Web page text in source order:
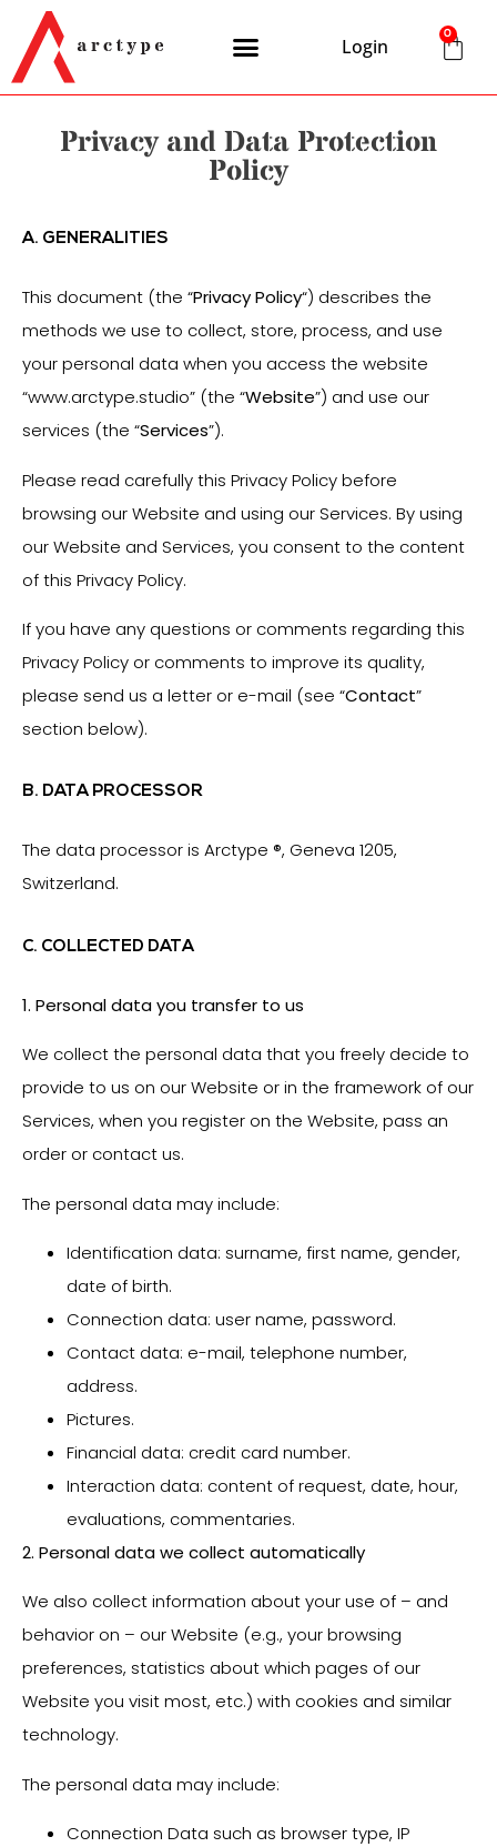
Login 0
Privacy and Data Protection
Policy
A. GENERALITIES
This document (the “PrivacyPolicy“) describes the
methods we use to collect, store, process, and use
your personal data when you access the website
“www.arctype.studio” (the “Website”) and use our
services (the “Services”).
Please read carefully this Privacy Policy before
browsing our Website and using our Services. By using
our Website and Services, you consent to the content
of this Privacy Policy.
If you have any questions or comments regarding this
Privacy Policy or comments to improve its quality,
please send us a letter or e-mail (see “Contact”
section below).
B. DATA PROCESSOR
The data processor is Arctype ®, Geneva 1205,
Switzerland.
C. COLLECTED DATA
1. Personal data you transfer to us
We collect the personal data that you freely decide to
provide to us on our Website or in the framework of our
Services, when you register on the Website, pass an
order or contact us.
The personal data may include:
Identification data: surname, first name, gender,
date of birth.
Connection data: user name, password.
Contact data: e-mail, telephone number,
address.
Pictures.
Financial data: credit card number.
Interaction data: content of request, date, hour,
evaluations, commentaries.
2. Personal data we collect automatically
We also collect information about your use of – and
behavior on – our Website (e.g., your browsing
preferences, statistics about which pages of our
Website you visit most, etc.) with cookies and similar
technology.
The personal data may include:
Connection Data such as browser type, IP